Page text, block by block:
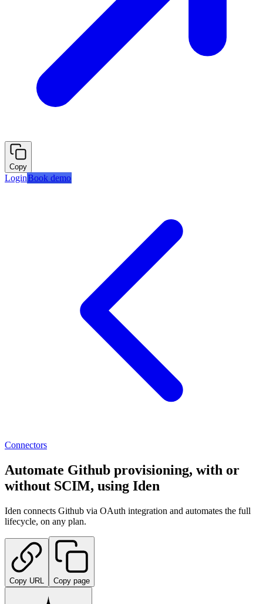
Copy
LoginBook demo
Connectors
Automate Github provisioning, with or
without SCIM, using Iden
Iden connects Github via OAuth integration and automates the full
lifecycle, on any plan.
Copy URL Copy page